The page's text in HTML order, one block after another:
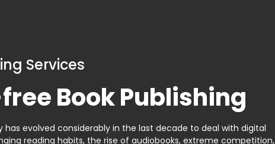
Services
Book Publishing
has evolved considerably in the last decade to deal with digital
reading habits, the rise of audiobooks, extreme competition,